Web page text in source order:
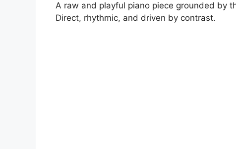
A raw and playful piano piece grounded by
Direct, rhythmic, and driven by contrast.